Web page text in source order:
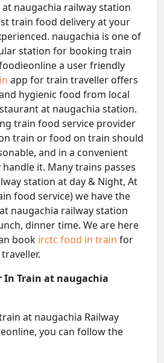
naugachia railway station
train food delivery at your
naugachia is one of
station for booking train
a user friendly
app for train traveller offers
hygienic food from local
at naugachia station.
train food service provider
train or food on train should
and in a convenient
it. Many trains passes
station at day & Night, At
food service) we have the
naugachia railway station
dinner time. We are here
book irctc food in train for
In Train at naugachia
at naugachia Railway
you can follow the